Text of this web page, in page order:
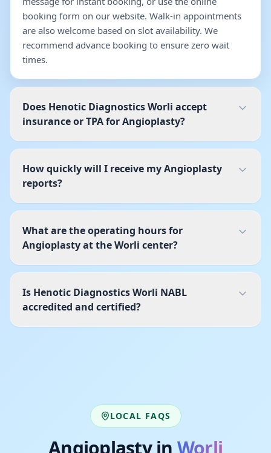
booking form on our website. Walk-in appointments
are also welcome based on slot availability. We
recommend advance booking to ensure zero wait
times.
Does Henotic Diagnostics Worli accept
insurance or TPA for Angioplasty?
How quickly will I receive my Angioplasty
reports?
What are the operating hours for
Angioplasty at the Worli center?
Is Henotic Diagnostics Worli NABL
accredited and certified?
LOCAL FAQS
Angioplastyin Worli